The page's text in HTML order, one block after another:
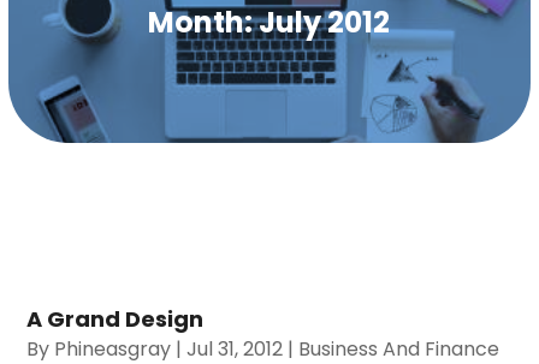
Month:July 2012
A Grand Design
By Phineasgray |Jul 31, 2012 | Business And Finance